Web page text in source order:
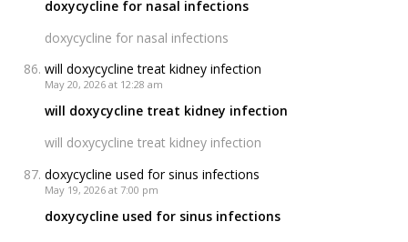
doxycycline for nasal infections
doxycycline for nasal infections
will doxycycline treat kidney infection
May 20, 2026 at 12:28 am
will doxycycline treat kidney infection
will doxycycline treat kidney infection
doxycycline used for sinus infections
May 19, 2026 at 7:00 pm
doxycycline used for sinus infections